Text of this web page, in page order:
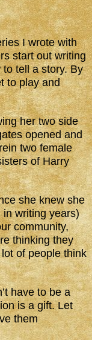
I wrote with
start out writing
tell a story. By
to play and
her two side
opened and
two female
of Harry
she knew she
in writing years)
community,
thinking they
of people think
have to be a
is a gift. Let
them